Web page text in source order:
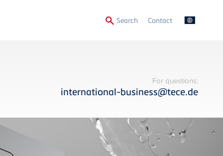
SearchSecondary
Contact
For questions:
international-business@tece.de